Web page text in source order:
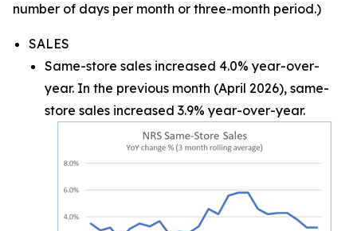
number of days per month or three-month period.)
SALES
Same-store sales increased 4.0% year-over-
year. In the previous month (April 2026), same-
store sales increased 3.9% year-over-year.